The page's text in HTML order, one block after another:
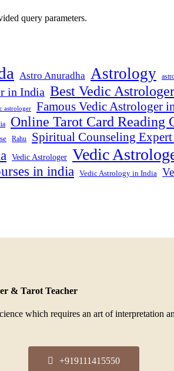
query parameters.
Astro Anuradha Astrology
in India Best Vedic
astrologer Famous Vedic Astrologer
Online Tarot Card Reading
Rahu Spiritual Counseling
Vedic Astrologer Vedic
in india Vedic Astrology in India
& Tarot Teacher
which requires an art of interpretation
+919111415550